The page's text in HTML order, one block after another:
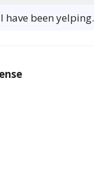
have been yelping.